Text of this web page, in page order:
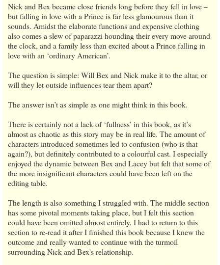
Nick and Bex became close friends long before they fell in love –
but falling in love with a Prince is far less glamourous than it
sounds. Amidst the elaborate functions and expensive clothing
also comes a slew of paparazzi hounding their every move around
the clock, and a family less than excited about a Prince falling in
love with an ‘ordinary American’.
The question is simple: Will Bex and Nick make it to the altar, or
will they let outside influences tear them apart?
The answer isn’t as simple as one might think in this book.
There is certainly not a lack of ‘fullness’ in this book, as it’s
almost as chaotic as this story may be in real life. The amount of
characters introduced sometimes led to confusion (who is that
again?), but definitely contributed to a colourful cast. I especially
enjoyed the dynamic between Bex and Lacey but felt that some of
the more insignificant characters could have been left on the
editing table.
The length is also something I struggled with. The middle section
has some pivotal moments taking place, but I felt this section
could have been omitted almost entirely. I had to return to this
section to re-read it after I finished this book because I knew the
outcome and really wanted to continue with the turmoil
surrounding Nick and Bex's relationship.